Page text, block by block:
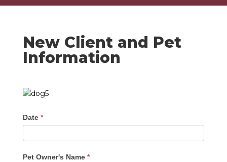
New Client and Pet
Information
Date *
Pet Owner's Name *